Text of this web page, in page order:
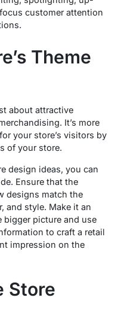
customer attention
Theme
about attractive
It’s more
your store’s visitors by
of your store.
design ideas, you can
Ensure that the
designs match the
and style. Make it an
picture and use
to craft a retail
impression on the
Store